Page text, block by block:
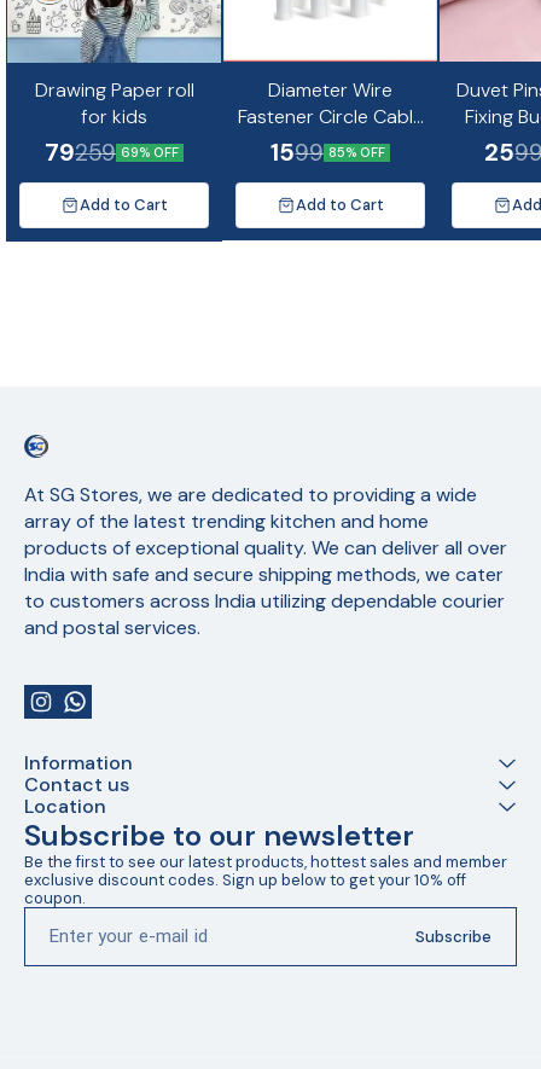
Drawing Paper roll
for kids
79259 69% OFF
Add to Cart
Diameter Wire
Fastener Circle Cable
Clips with Metal Nail
(10pc)
1599 85% OFF
Add to Cart
Duvet
Fixing
Non-Slip
Quil
Fixing
25
At SG Stores, we are dedicated to providing a wide
array of the latest trending kitchen and home
products of exceptional quality. We can deliver all over
India with safe and secure shipping methods, we cater
to customers across India utilizing dependable courier
and postal services.
Information
Contact us
Location
Subscribe to our newsletter
Be the first to see our latest products, hottest sales and member
exclusive discount codes. Sign up below to get your 10% off
coupon.
Subscribe